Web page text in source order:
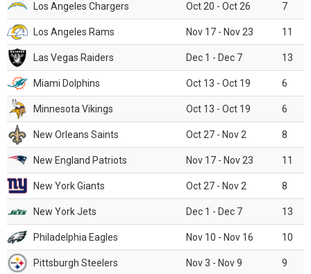
Los Angeles Chargers Oct 20 - Oct 26 7
Los Angeles Rams Nov 17 - Nov 23 11
Las Vegas Raiders Dec 1 - Dec 7 13
Miami Dolphins Oct 13 - Oct 19 6
Minnesota Vikings Oct 13 - Oct 19 6
New Orleans Saints Oct 27 - Nov 2 8
New England Patriots Nov 17 - Nov 23 11
New York Giants Oct 27 - Nov 2 8
New York Jets Dec 1 - Dec 7 13
Philadelphia Eagles Nov 10 - Nov 16 10
Pittsburgh Steelers Nov 3 - Nov 9 9